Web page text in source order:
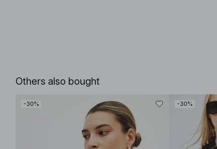
Others also bought
-30% -30%